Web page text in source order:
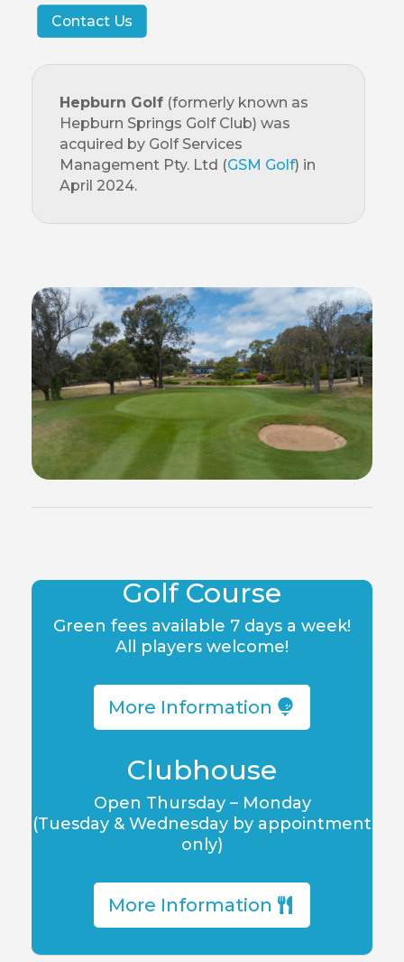
Contact Us
Hepburn Golf(formerly known as
Hepburn Springs Golf Club) was
acquired by Golf Services
Management Pty. Ltd (GSM Golf) in
April 2024.
Golf Course
Green fees available 7 days a week!
All players welcome!
More Information
Clubhouse
Open Thursday – Monday
(Tuesday & Wednesday by appointment
only)
More Information